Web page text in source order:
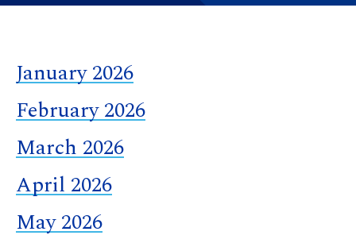
January 2026
February 2026
March 2026
April 2026
May 2026